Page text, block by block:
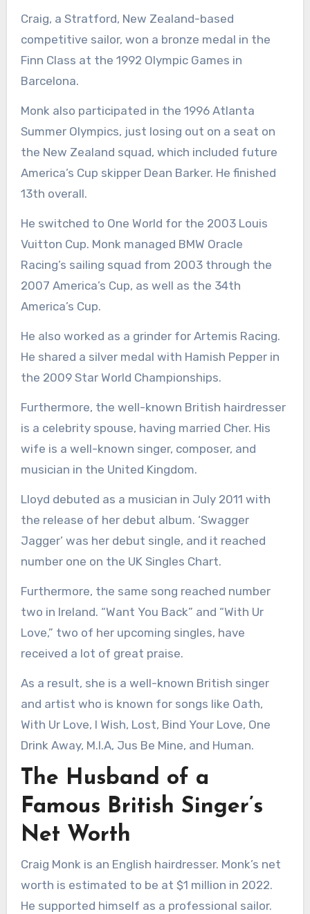
Craig, a Stratford, New Zealand-based
competitive sailor, won a bronze medal in the
Finn Class at the 1992 Olympic Games in
Barcelona.
Monk also participated in the 1996 Atlanta
Summer Olympics, just losing out on a seat on
the New Zealand squad, which included future
America’s Cup skipper Dean Barker. He finished
13th overall.
He switched to One World for the 2003 Louis
Vuitton Cup. Monk managed BMW Oracle
Racing’s sailing squad from 2003 through the
2007 America’s Cup, as well as the 34th
America’s Cup.
He also worked as a grinder for Artemis Racing.
He shared a silver medal with Hamish Pepper in
the 2009 Star World Championships.
Furthermore, the well-known British hairdresser
is a celebrity spouse, having married Cher. His
wife is a well-known singer, composer, and
musician in the United Kingdom.
Lloyd debuted as a musician in July 2011 with
the release of her debut album. ‘Swagger
Jagger’ was her debut single, and it reached
number one on the UK Singles Chart.
Furthermore, the same song reached number
two in Ireland. “Want You Back” and “With Ur
Love,” two of her upcoming singles, have
received a lot of great praise.
As a result, she is a well-known British singer
and artist who is known for songs like Oath,
With Ur Love, I Wish, Lost, Bind Your Love, One
Drink Away, M.I.A, Jus Be Mine, and Human.
The Husband of a
Famous British Singer’s
Net Worth
Craig Monk is an English hairdresser. Monk’s net
worth is estimated to be at $1 million in 2022.
He supported himself as a professional sailor.